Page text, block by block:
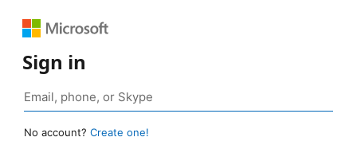
Sign in
No account? Create one!